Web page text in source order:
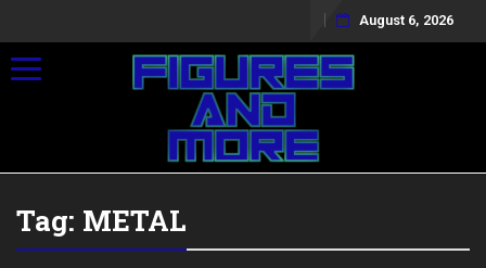
August 6, 2026
Toggle navigation
Tag: METAL